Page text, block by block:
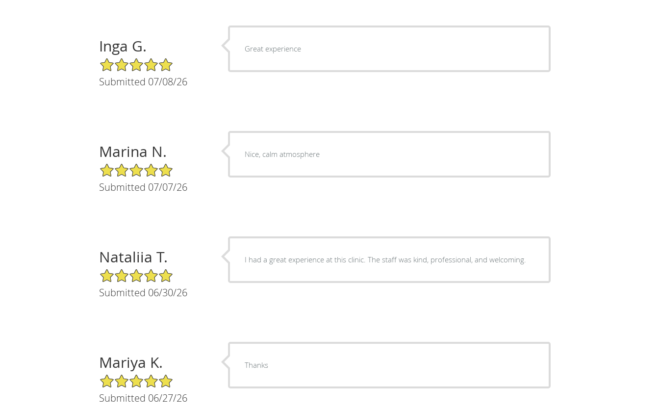
Inga G.
5/5 Star Rating
Submitted 07/08/26
Great experience
Marina N.
5/5 Star Rating
Submitted 07/07/26
Nice, calm atmosphere
Nataliia T.
5/5 Star Rating
Submitted 06/30/26
I had a great experience at this clinic. The staff was kind, professional, and welcoming.
Mariya K.
5/5 Star Rating
Submitted 06/27/26
Thanks